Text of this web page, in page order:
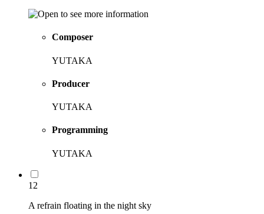
Composer
YUTAKA
Producer
YUTAKA
Programming
YUTAKA
12
A refrain floating in the night sky